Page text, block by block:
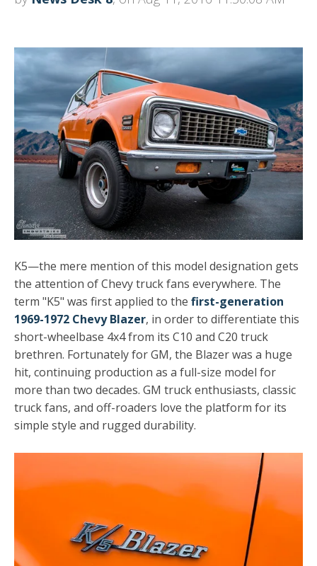
K5—the mere mention of this model designation gets
the attention of Chevy truck fans everywhere. The
term "K5" was first applied to the first-generation
1969-1972 Chevy Blazer, in order to differentiate this
short-wheelbase 4x4 from its C10 and C20 truck
brethren. Fortunately for GM, the Blazer was a huge
hit, continuing production as a full-size model for
more than two decades. GM truck enthusiasts, classic
truck fans, and off-roaders love the platform for its
simple style and rugged durability.